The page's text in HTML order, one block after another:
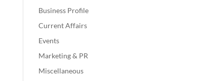
Business Profile
Current Affairs
Events
Marketing & PR
Miscellaneous